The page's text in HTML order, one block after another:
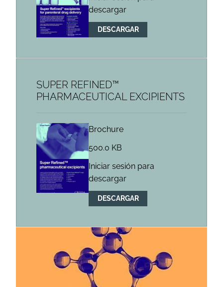
descargar
DESCARGAR
SUPER REFINED™
PHARMACEUTICAL EXCIPIENTS
Brochure
500.0 KB
Iniciar sesión para
descargar
DESCARGAR